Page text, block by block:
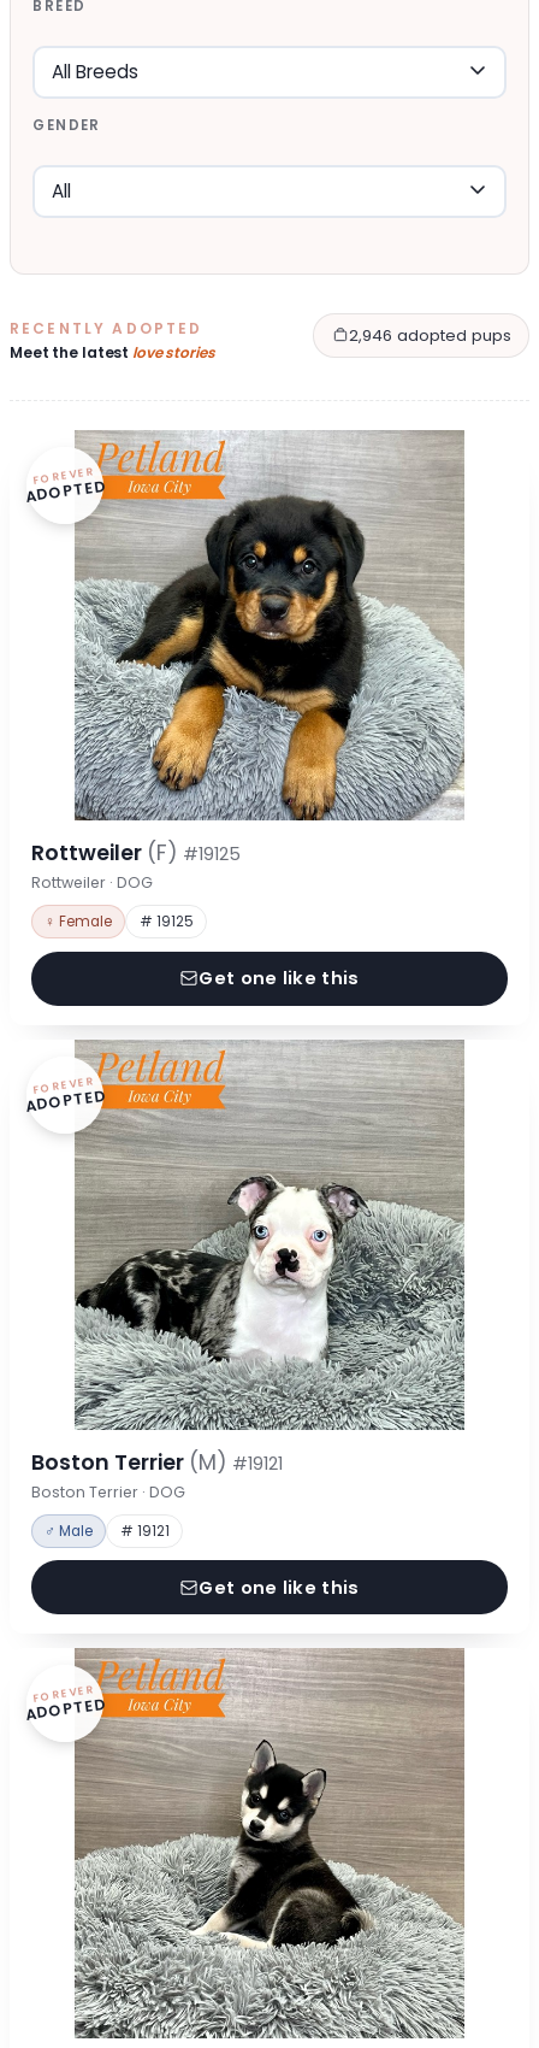
BREED
GENDER
RECENTLY ADOPTED
Meet the latest love stories
2,946 adopted pups
FOREVER
ADOPTED
Rottweiler (F) #19125
Rottweiler · DOG
♀ Female # 19125
Get one like this
FOREVER
ADOPTED
Boston Terrier (M) #19121
Boston Terrier · DOG
♂ Male # 19121
Get one like this
FOREVER
ADOPTED